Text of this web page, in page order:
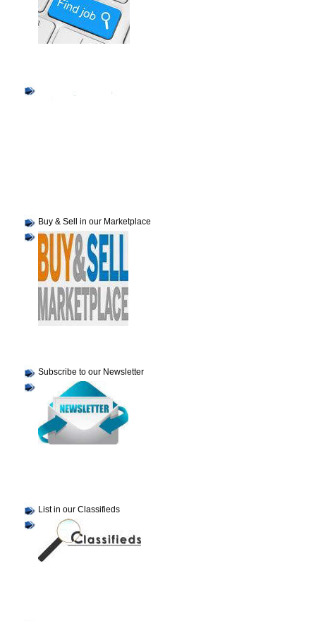
Buy & Sell in our Marketplace
Subscribe to our Newsletter
List in our Classifieds